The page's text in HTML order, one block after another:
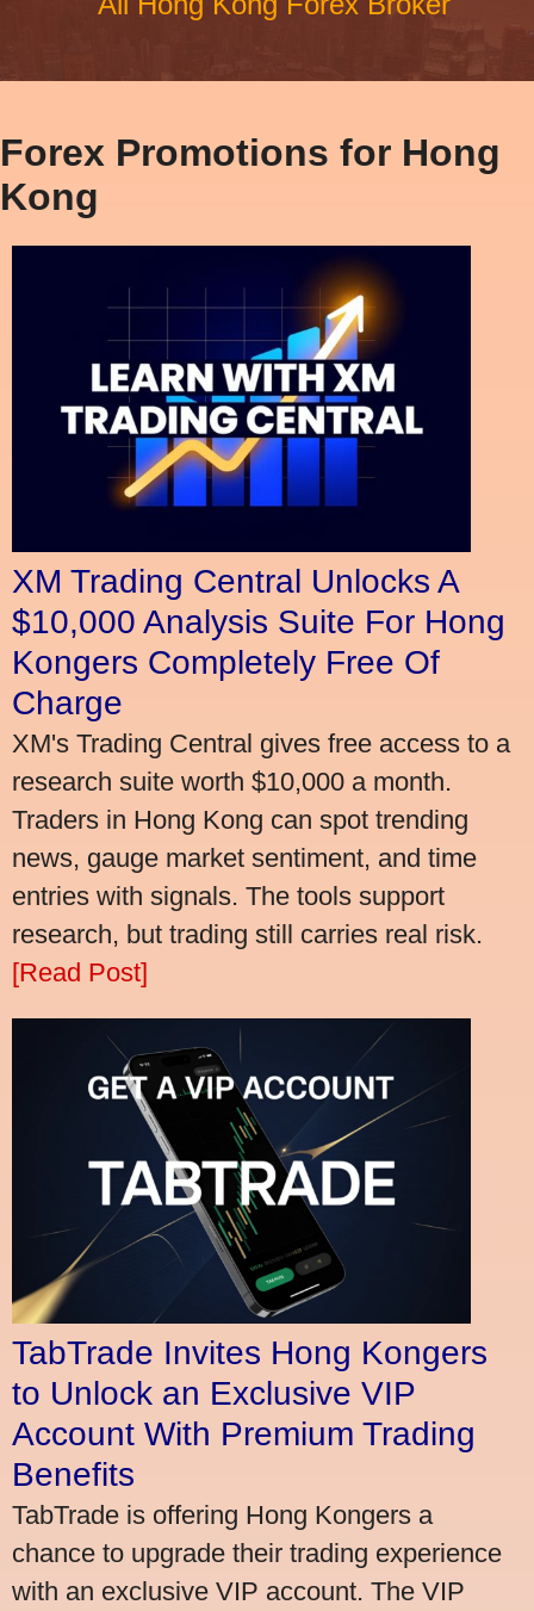
Forex Promotions for Hong
Kong
XM Trading Central Unlocks A
$10,000 Analysis Suite For Hong
Kongers Completely Free Of
Charge
XM's Trading Central gives free access to a
research suite worth $10,000 a month.
Traders in Hong Kong can spot trending
news, gauge market sentiment, and time
entries with signals. The tools support
research, but trading still carries real risk.
[Read Post]
TabTrade Invites Hong Kongers
to Unlock an Exclusive VIP
Account With Premium Trading
Benefits
TabTrade is offering Hong Kongers a
chance to upgrade their trading experience
with an exclusive VIP account. The VIP